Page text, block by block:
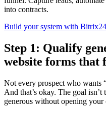
into contracts.
Build your system with Bitrix24
Step 1: Qualify
website forms
Not every prospect who wants
And that’s okay. The goal isn’t
generous without opening your